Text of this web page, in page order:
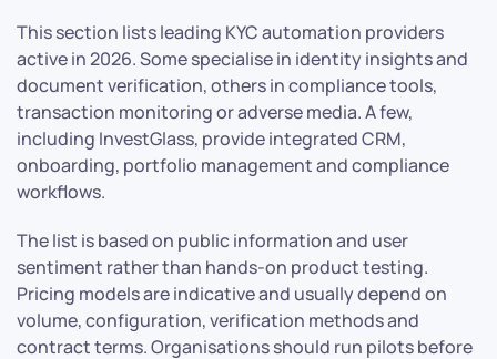
This section lists leading KYC automation providers
active in 2026. Some specialise in identity insights and
document verification, others in compliance tools,
transaction monitoring or adverse media. A few,
including InvestGlass, provide integrated CRM,
onboarding, portfolio management and compliance
workflows.
The list is based on public information and user
sentiment rather than hands-on product testing.
Pricing models are indicative and usually depend on
volume, configuration, verification methods and
contract terms. Organisations should run pilots before